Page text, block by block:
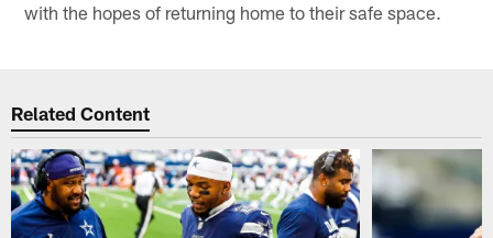
with the hopes of returning home to their safe space.
Related Content